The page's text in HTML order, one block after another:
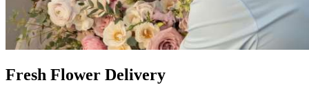
Fresh Flower Delivery